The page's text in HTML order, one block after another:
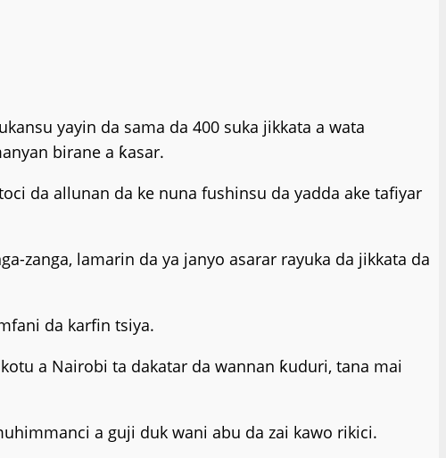
yayin da sama da 400 suka jikkata a wata
birane a ƙasar.
da allunan da ke nuna fushinsu da yadda ake tafiyar
zanga, lamarin da ya janyo asarar rayuka da jikkata da
da karfin tsiya.
a Nairobi ta dakatar da wannan ƙuduri, tana mai
a guji duk wani abu da zai kawo rikici.